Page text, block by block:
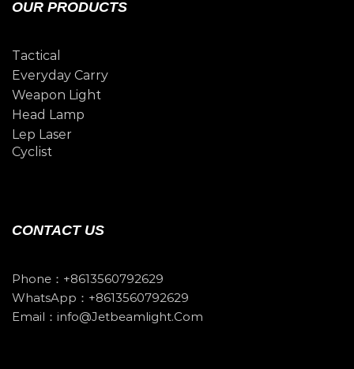
OUR PRODUCTS
Tactical
Everyday Carry
Weapon Light
Head Lamp
Lep Laser
Cyclist
CONTACT US
Phone：+8613560792629
WhatsApp：+8613560792629
Email：info@jetbeamlight.com